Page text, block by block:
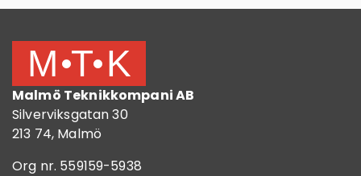
Malmö Teknikkompani AB
Silverviksgatan 30
213 74, Malmö
Org nr. 559159-5938